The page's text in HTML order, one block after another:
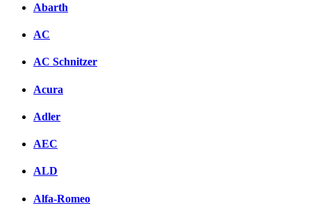
Abarth
AC
AC Schnitzer
Acura
Adler
AEC
ALD
Alfa-Romeo